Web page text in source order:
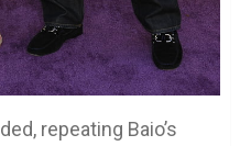
repeating Baio’s